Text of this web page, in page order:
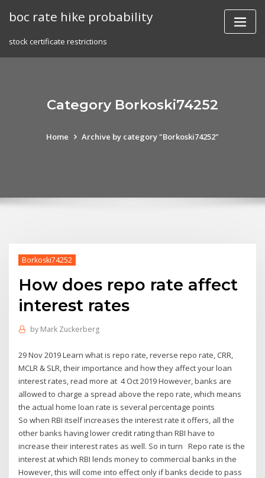
boc rate hike probability
stock certificate restrictions
Category Borkoski74252
Home Archive by category "Borkoski74252"
Borkoski74252
How does repo rate affect
interest rates
by Mark Zuckerberg
29 Nov 2019 Learn what is repo rate, reverse repo rate, CRR,
MCLR & SLR, their importance and how they affect your loan
interest rates, read more at 4 Oct 2019 However, banks are
allowed to charge a spread above the repo rate, which means
the actual home loan rate is several percentage points
So when RBI itself increases the interest rate it offers, all the
other banks having lower credit rating than RBI have to
increase their interest rates as well. So in turn Repo rate is the
interest at which RBI lends money to commercial banks in the
However, this will come into effect only if banks decide to pass